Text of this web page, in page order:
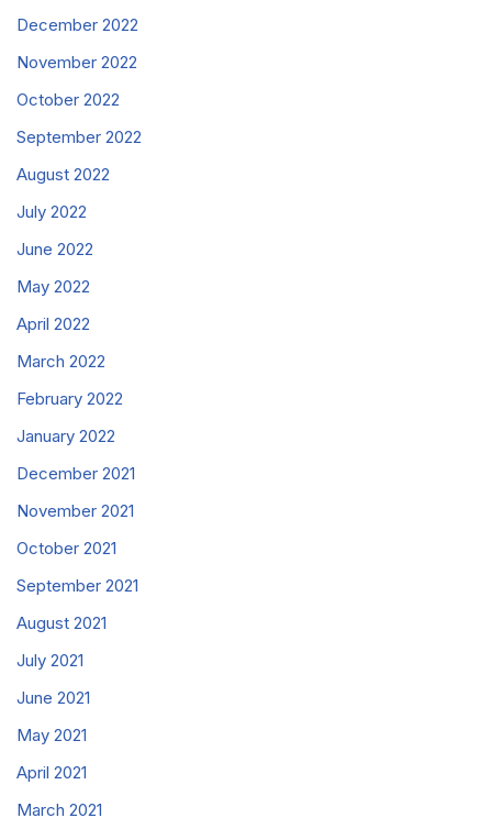
December 2022
November 2022
October 2022
September 2022
August 2022
July 2022
June 2022
May 2022
April 2022
March 2022
February 2022
January 2022
December 2021
November 2021
October 2021
September 2021
August 2021
July 2021
June 2021
May 2021
April 2021
March 2021